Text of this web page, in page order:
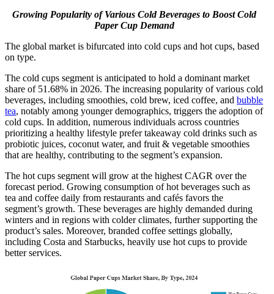
Growing Popularity of Various Cold Beverages to Boost Cold
Paper Cup Demand
The global market is bifurcated into cold cups and hot cups, based
on type.
The cold cups segment is anticipated to hold a dominant market
share of 51.68% in 2026. The increasing popularity of various cold
beverages, including smoothies, cold brew, iced coffee, and bubble
tea, notably among younger demographics, triggers the adoption of
cold cups. In addition, numerous individuals across countries
prioritizing a healthy lifestyle prefer takeaway cold drinks such as
probiotic juices, coconut water, and fruit & vegetable smoothies
that are healthy, contributing to the segment’s expansion.
The hot cups segment will grow at the highest CAGR over the
forecast period. Growing consumption of hot beverages such as
tea and coffee daily from restaurants and cafés favors the
segment’s growth. These beverages are highly demanded during
winters and in regions with colder climates, further supporting the
product’s sales. Moreover, branded coffee settings globally,
including Costa and Starbucks, heavily use hot cups to provide
better services.